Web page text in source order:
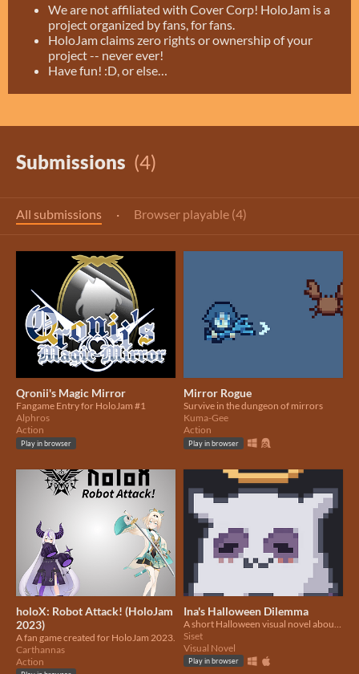
We are not affiliated with Cover Corp! HoloJam is a
project organized by fans, for fans.
HoloJam claims zero rights or ownership of your
project -- never ever!
Have fun! :D, or else…
Submissions (4)
All submissions · Browser playable (4)
Qronii's Magic Mirror
Fangame Entry for HoloJam #1
Alphros
Action
Play in browser
Mirror Rogue
Survive in the dungeon of mirrors
Kuma-Gee
Action
Play in browser
holoX: Robot Attack! (HoloJam
2023)
A fan game created for HoloJam 2023.
Carthannas
Action
Ina's Halloween Dilemma
A short Halloween visual novel about Ina and the value of Halloween
Siset
Visual Novel
Play in browser